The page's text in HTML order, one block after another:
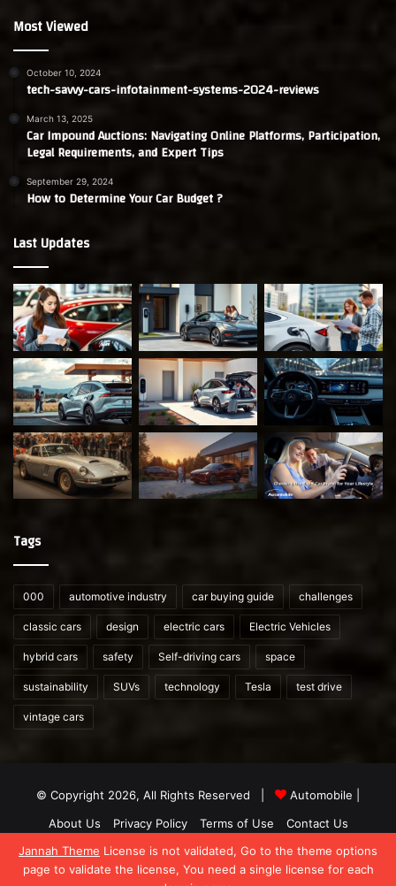
Jannah Theme License is not validated, Go to the theme options
page to validate the license, You need a single license for each
Most Viewed
October 10, 2024
tech-savvy-cars-infotainment-systems-2024-reviews
March 13, 2025
Car Impound Auctions: Navigating Online Platforms, Participation,
Legal Requirements, and Expert Tips
September 29, 2024
How to Determine Your Car Budget ?
Last Updates
Tags
000 automotive industry car buying guide challenges
classic cars design electric cars Electric Vehicles
hybrid cars safety Self-driving cars space
sustainability SUVs technology Tesla test drive
vintage cars
© Copyright 2026, All Rights Reserved | Automobile
About Us
Privacy Policy Terms of Use Contact Us
Facebook
X YouTubeWordPressInstagramTelegramTikTok